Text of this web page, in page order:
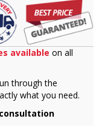
available on all
through the
what you need.
consultation